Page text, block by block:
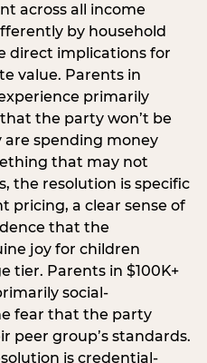
across all income
by household
direct implications for
value. Parents in
primarily
the party won’t be
spending money
that may not
the resolution is specific
pricing, a clear sense of
that the
joy for children
tier. Parents in $100K+
social-
fear that the party
peer group’s standards.
is credential-